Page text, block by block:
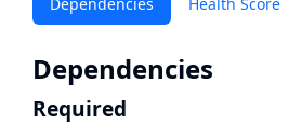
Dependencies
Required